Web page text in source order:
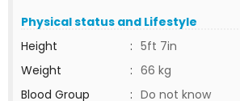
Physical status and Lifestyle
Height
: 5ft 7in
Weight
: 66 kg
Blood Group
: Do not know